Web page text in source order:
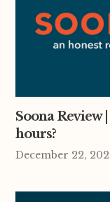
Soona Review
hours?
December 22,